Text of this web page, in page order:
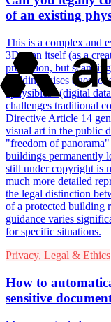
of an existing
This is a complex and
3D scan itself (as a
protection, but
building raises
"physibles" (digital
challenges traditional
Directive Article 14
visual art in the public
"freedom of
buildings permanently
still under copyright is
much more detailed
the legal distinction
of a protected building
guidance varies
for specific situations.
Privacy, Legal & Ethics
How to
sensitive